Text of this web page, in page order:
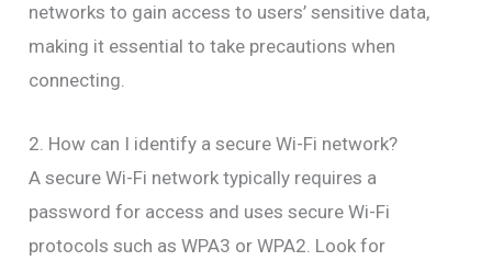
networks to gain access to users’ sensitive data,
making it essential to take precautions when
connecting.
2. How can I identify a secure Wi-Fi network?
A secure Wi-Fi network typically requires a
password for access and uses secure Wi-Fi
protocols such as WPA3 or WPA2. Look for